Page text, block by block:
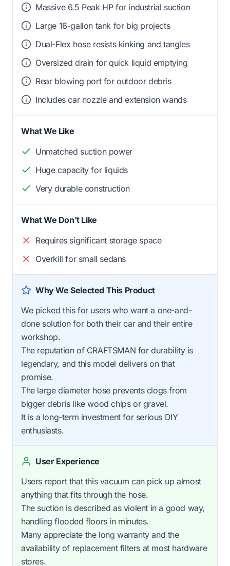
Massive 6.5 Peak HP for industrial suction
Large 16-gallon tank for big projects
Dual-Flex hose resists kinking and tangles
Oversized drain for quick liquid emptying
Rear blowing port for outdoor debris
Includes car nozzle and extension wands
What We Like
Unmatched suction power
Huge capacity for liquids
Very durable construction
What We Don't Like
Requires significant storage space
Overkill for small sedans
Why We Selected This Product
We picked this for users who want a one-and-
done solution for both their car and their entire
workshop.
The reputation of CRAFTSMAN for durability is
legendary, and this model delivers on that
promise.
The large diameter hose prevents clogs from
bigger debris like wood chips or gravel.
It is a long-term investment for serious DIY
enthusiasts.
User Experience
Users report that this vacuum can pick up almost
anything that fits through the hose.
The suction is described as violent in a good way,
handling flooded floors in minutes.
Many appreciate the long warranty and the
availability of replacement filters at most hardware
stores.